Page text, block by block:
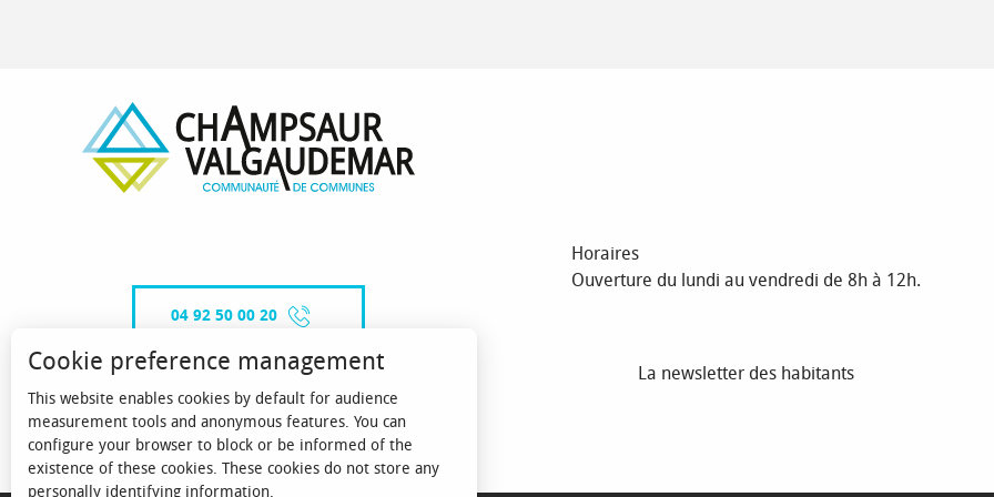
04 92 50 00 20
CONTACT-US
Horaires
Ouverture du lundi au vendredi de 8h à 12h.
La newsletter des habitants
Cookie preference management
This website enables cookies by default for audience
measurement tools and anonymous features. You can
configure your browser to block or be informed of the
existence of these cookies. These cookies do not store any
personally identifying information.